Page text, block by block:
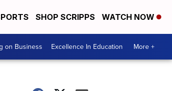
SHOP SCRIPPS WATCH NOW
on Business Excellence In Education More +